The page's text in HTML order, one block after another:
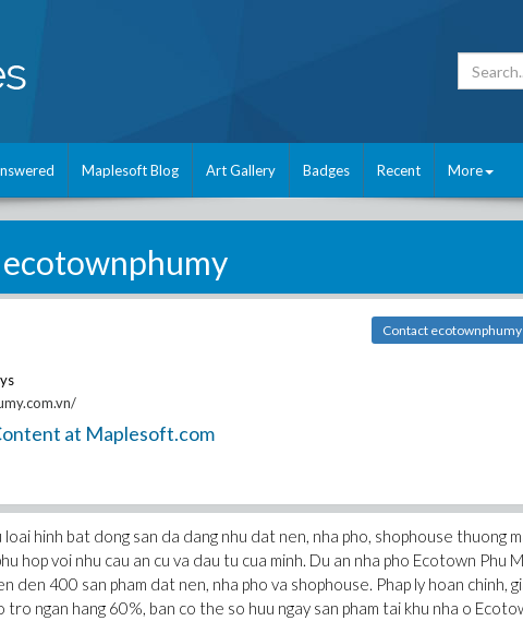
Maplesoft Blog Art Gallery Badges Recent More
ecotownphumy
at Maplesoft.com
Contact ecotownphumy
hinh bat dong san da dang nhu dat nen, nha pho, shophouse thuong
hop voi nhu cau an cu va dau tu cua minh. Du an nha pho Ecotown Phu
den 400 san pham dat nen, nha pho va shophouse. Phap ly hoan chinh,
ngan hang 60%, ban co the so huu ngay san pham tai khu nha o